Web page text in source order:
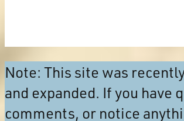
Note: This site was
and expanded. If you have
comments, or notice